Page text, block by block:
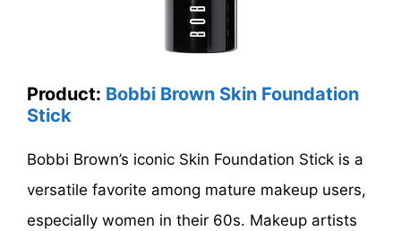
Product: Bobbi Brown Skin Foundation
Stick
Bobbi Brown’s iconic Skin Foundation Stick is a
versatile favorite among mature makeup users,
especially women in their 60s. Makeup artists